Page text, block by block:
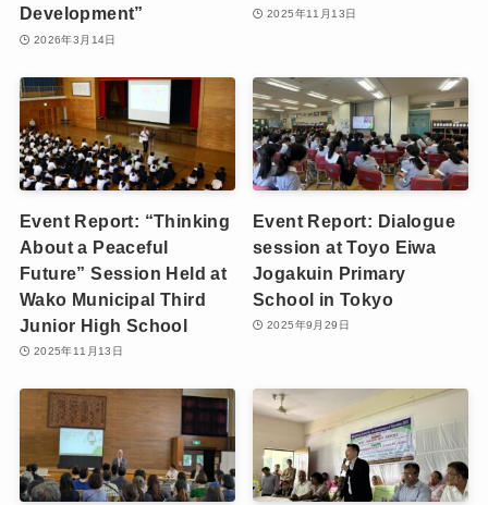
Development”
2026年3月14日
2025年11月13日
Event Report: “Thinking
About a Peaceful
Future” Session Held at
Wako Municipal Third
Junior High School
2025年11月13日
Event Report: Dialogue
session at Toyo Eiwa
Jogakuin Primary
School in Tokyo
2025年9月29日